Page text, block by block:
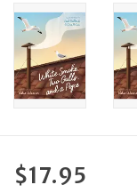
CLEARANCE
Info
$17.95